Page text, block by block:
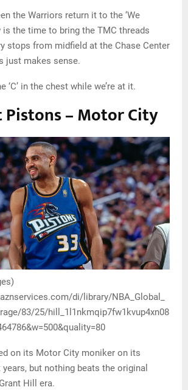
the Warriors return it to the ‘We
is the time to bring the TMC threads
stops from midfield at the Chase Center
just makes sense.
‘C’ in the chest while we’re at it.
Pistons – Motor City
di/library/NBA_Global_
83/25/hill_1l1nkmqip7fw1kvup4xn08
on its Motor City moniker on its
but nothing beats the original
Hill era.